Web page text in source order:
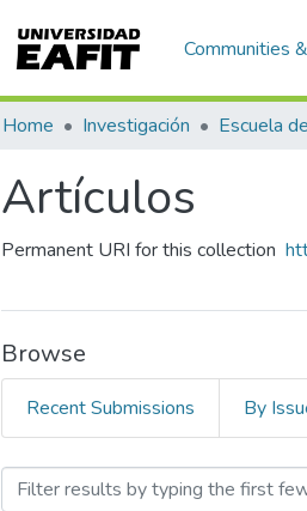
Communities
Home Investigación
Artículos
Permanent URI for this collection
Browse
Recent Submissions By
Browsing Artículos